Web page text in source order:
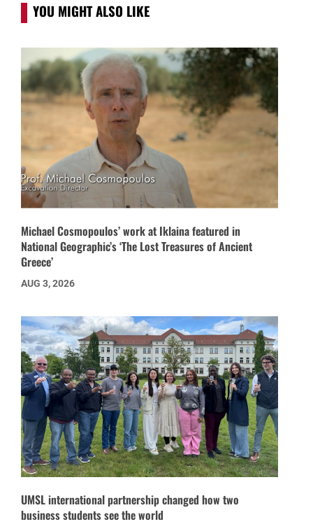
YOU MIGHT ALSO LIKE
Michael Cosmopoulos’ work at Iklaina featured in
National Geographic’s ‘The Lost Treasures of Ancient
Greece’
AUG 3, 2026
UMSL international partnership changed how two
business students see the world